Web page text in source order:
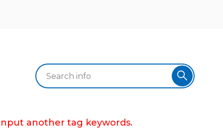
another tag keywords.